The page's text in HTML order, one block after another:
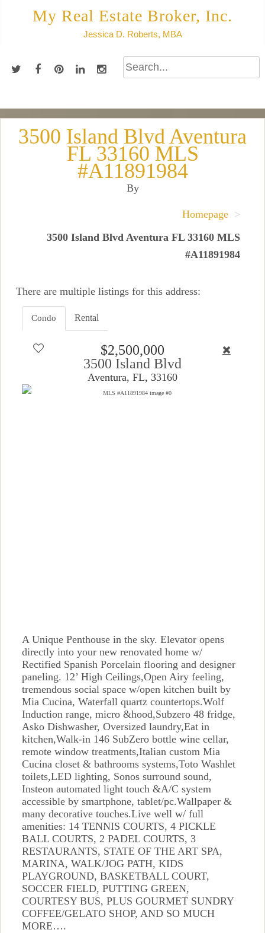
My Real Estate Broker, Inc.
Jessica D. Roberts, MBA
3500 Island Blvd Aventura
FL 33160 MLS
#A11891984
By
Homepage >
3500 Island Blvd Aventura FL 33160 MLS
#A11891984
There are multiple listings for this address:
Condo Rental
$2,500,000
3500 Island Blvd
Aventura, FL, 33160
A Unique Penthouse in the sky. Elevator opens
directly into your new renovated home w/
Rectified Spanish Porcelain flooring and designer
paneling. 12’ High Ceilings,Open Airy feeling,
tremendous social space w/open kitchen built by
Mia Cucina, Waterfall quartz countertops.Wolf
Induction range, micro &hood,Subzero 48 fridge,
Asko Dishwasher, Oversized laundry,Eat in
kitchen,Walk-in 146 SubZero bottle wine cellar,
remote window treatments,Italian custom Mia
Cucina closet & bathrooms systems,Toto Washlet
toilets,LED lighting, Sonos surround sound,
Insteon automated light touch &A/C system
accessible by smartphone, tablet/pc.Wallpaper &
many decorative touches.Live well w/ full
amenities: 14 TENNIS COURTS, 4 PICKLE
BALL COURTS, 2 PADEL COURTS, 3
RESTAURANTS, STATE OF THE ART SPA,
MARINA, WALK/JOG PATH, KIDS
PLAYGROUND, BASKETBALL COURT,
SOCCER FIELD, PUTTING GREEN,
COURTESY BUS, PLUS GOURMET SUNDRY
COFFEE/GELATO SHOP, AND SO MUCH
MORE….